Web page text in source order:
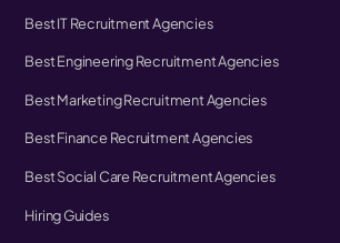
Best IT Recruitment Agencies
Best Engineering Recruitment Agencies
Best Marketing Recruitment Agencies
Best Finance Recruitment Agencies
Best Social Care Recruitment Agencies
Hiring Guides